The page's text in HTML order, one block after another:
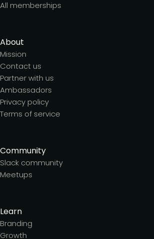
All memberships
About
Mission
Contact us
Partner with us
Ambassadors
Privacy policy
Terms of service
Community
Slack community
Meetups
Learn
Branding
Growth